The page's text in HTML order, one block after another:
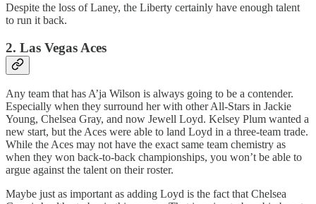
Despite the loss of Laney, the Liberty certainly have enough talent
to run it back.
2. Las Vegas Aces
Any team that has A’ja Wilson is always going to be a contender.
Especially when they surround her with other All-Stars in Jackie
Young, Chelsea Gray, and now Jewell Loyd. Kelsey Plum wanted a
new start, but the Aces were able to land Loyd in a three-team trade.
While the Aces may not have the exact same team chemistry as
when they won back-to-back championships, you won’t be able to
argue against the talent on their roster.
Maybe just as important as adding Loyd is the fact that Chelsea